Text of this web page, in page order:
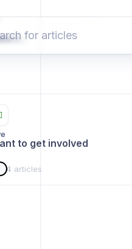
The Community Intake Review Call
to get involved
4 articles